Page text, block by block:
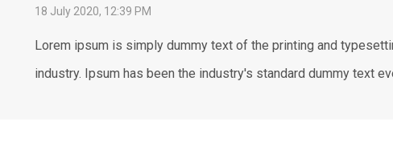
18 July 2020, 12:39 PM
Lorem ipsum is simply dummy text of the printing and
industry. Ipsum has been the industry's standard dummy text